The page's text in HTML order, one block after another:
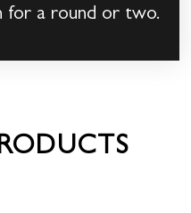
for a round or two.